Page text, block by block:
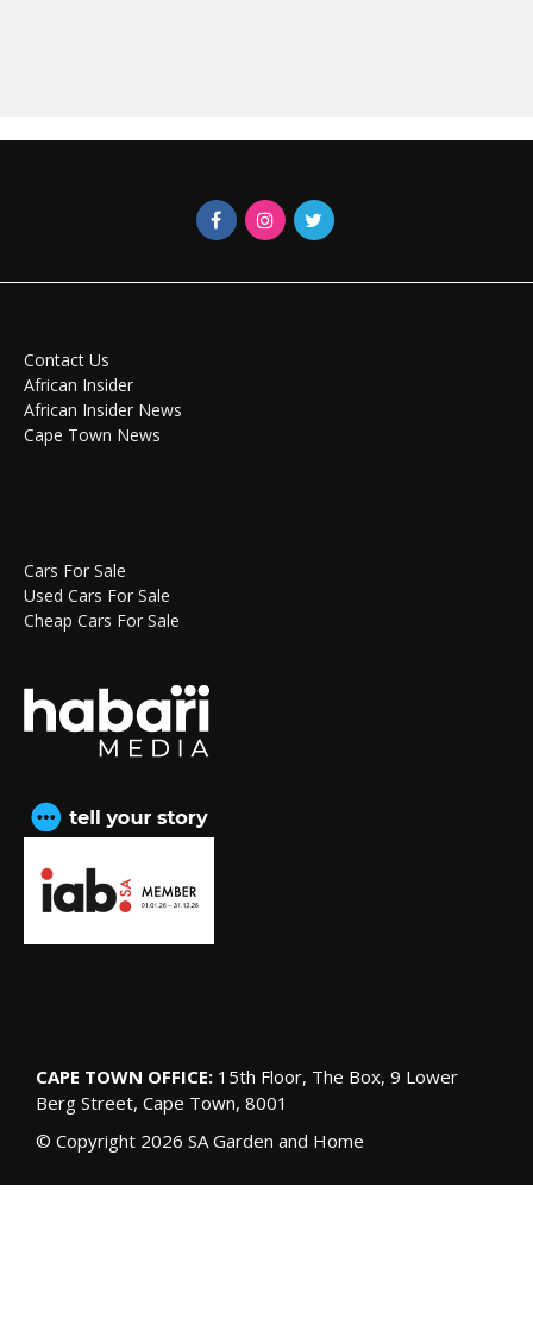
Contact Us
African Insider
African Insider News
Cape Town News
Cars For Sale
Used Cars For Sale
Cheap Cars For Sale
CAPE TOWN OFFICE: 15th Floor, The Box, 9 Lower
Berg Street, Cape Town, 8001
© Copyright 2026 SA Garden and Home